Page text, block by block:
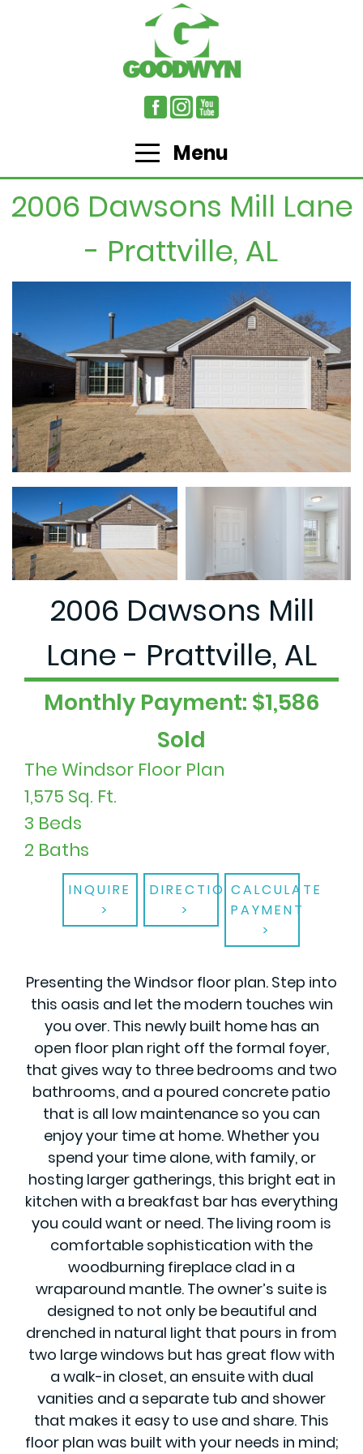
Menu
2006 Dawsons Mill Lane
- Prattville, AL
2006 Dawsons Mill
Lane - Prattville, AL
Monthly Payment: $1,586
Sold
The Windsor Floor Plan
1,575 Sq. Ft.
3 Beds
2 Baths
INQUIRE DIRECTIONSCALCULATE
PAYMENT
Presenting the Windsor floor plan. Step into
this oasis and let the modern touches win
you over. This newly built home has an
open floor plan right off the formal foyer,
that gives way to three bedrooms and two
bathrooms, and a poured concrete patio
that is all low maintenance so you can
enjoy your time at home. Whether you
spend your time alone, with family, or
hosting larger gatherings, this bright eat in
kitchen with a breakfast bar has everything
you could want or need. The living room is
comfortable sophistication with the
woodburning fireplace clad in a
wraparound mantle. The owner’s suite is
designed to not only be beautiful and
drenched in natural light that pours in from
two large windows but has great flow with
a walk-in closet, an ensuite with dual
vanities and a separate tub and shower
that makes it easy to use and share. This
floor plan was built with your needs in mind;